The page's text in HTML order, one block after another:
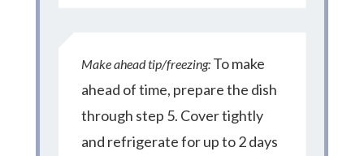
Make ahead tip/freezing:To make
ahead of time, prepare the dish
through step 5. Cover tightly
and refrigerate for up to 2 days